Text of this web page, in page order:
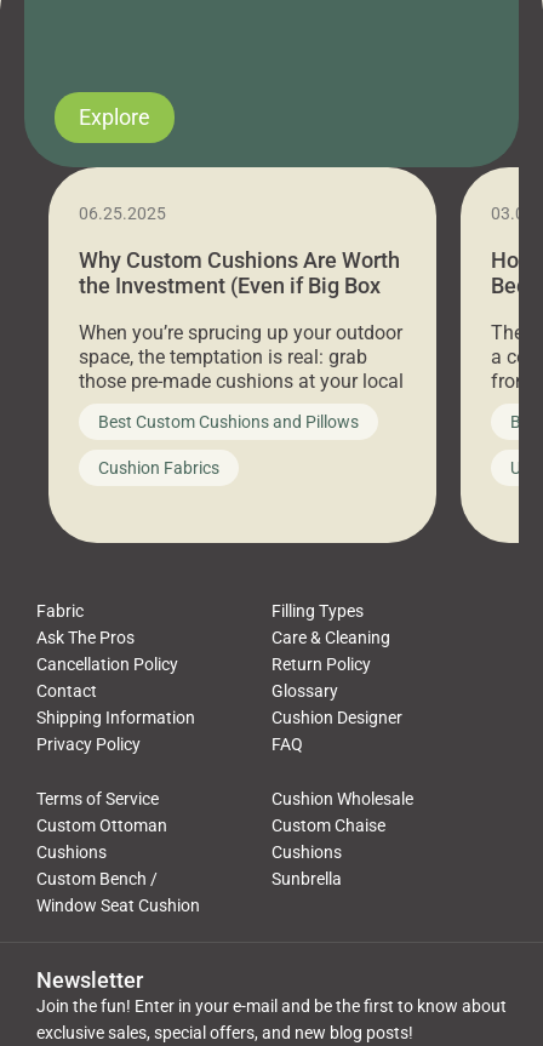
Explore
06.25.2025
Why Custom Cushions Are Worth
the Investment (Even if Big Box
When you’re sprucing up your outdoor
space, the temptation is real: grab
those pre-made cushions at your local
big-box store, toss them on your
furniture, and call it a day. But what
looks like a simple shortcut often
leads to a messy look, frustration,
Best Custom Cushions and Pillows
Cushion Fabrics
How
Bed
a
front
Fabric
Filling Types
Ask The Pros
Care & Cleaning
Cancellation Policy
Return Policy
Contact
Glossary
Shipping Information
Cushion Designer
Privacy Policy
FAQ
Terms of Service
Cushion Wholesale
Custom Ottoman
Cushions
Custom Chaise
Cushions
Custom Bench /
Window Seat Cushion
Sunbrella
Newsletter
Join the fun! Enter in your e-mail and be the first to know about
exclusive sales, special offers, and new blog posts!